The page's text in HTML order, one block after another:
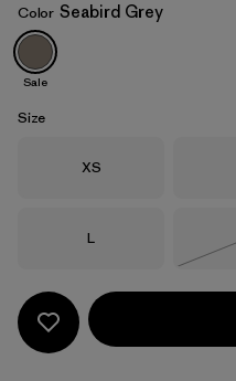
Seabird Grey
Color Seabird Grey
Sale
Size
Size
XS
Size
L